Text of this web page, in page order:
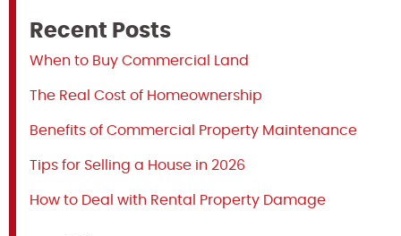
Recent Posts
When to Buy Commercial Land
The Real Cost of Homeownership
Benefits of Commercial Property Maintenance
Tips for Selling a House in 2026
How to Deal with Rental Property Damage